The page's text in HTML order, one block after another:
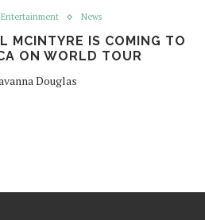
Entertainment News
MCINTYRE IS COMING TO
ON WORLD TOUR
Douglas